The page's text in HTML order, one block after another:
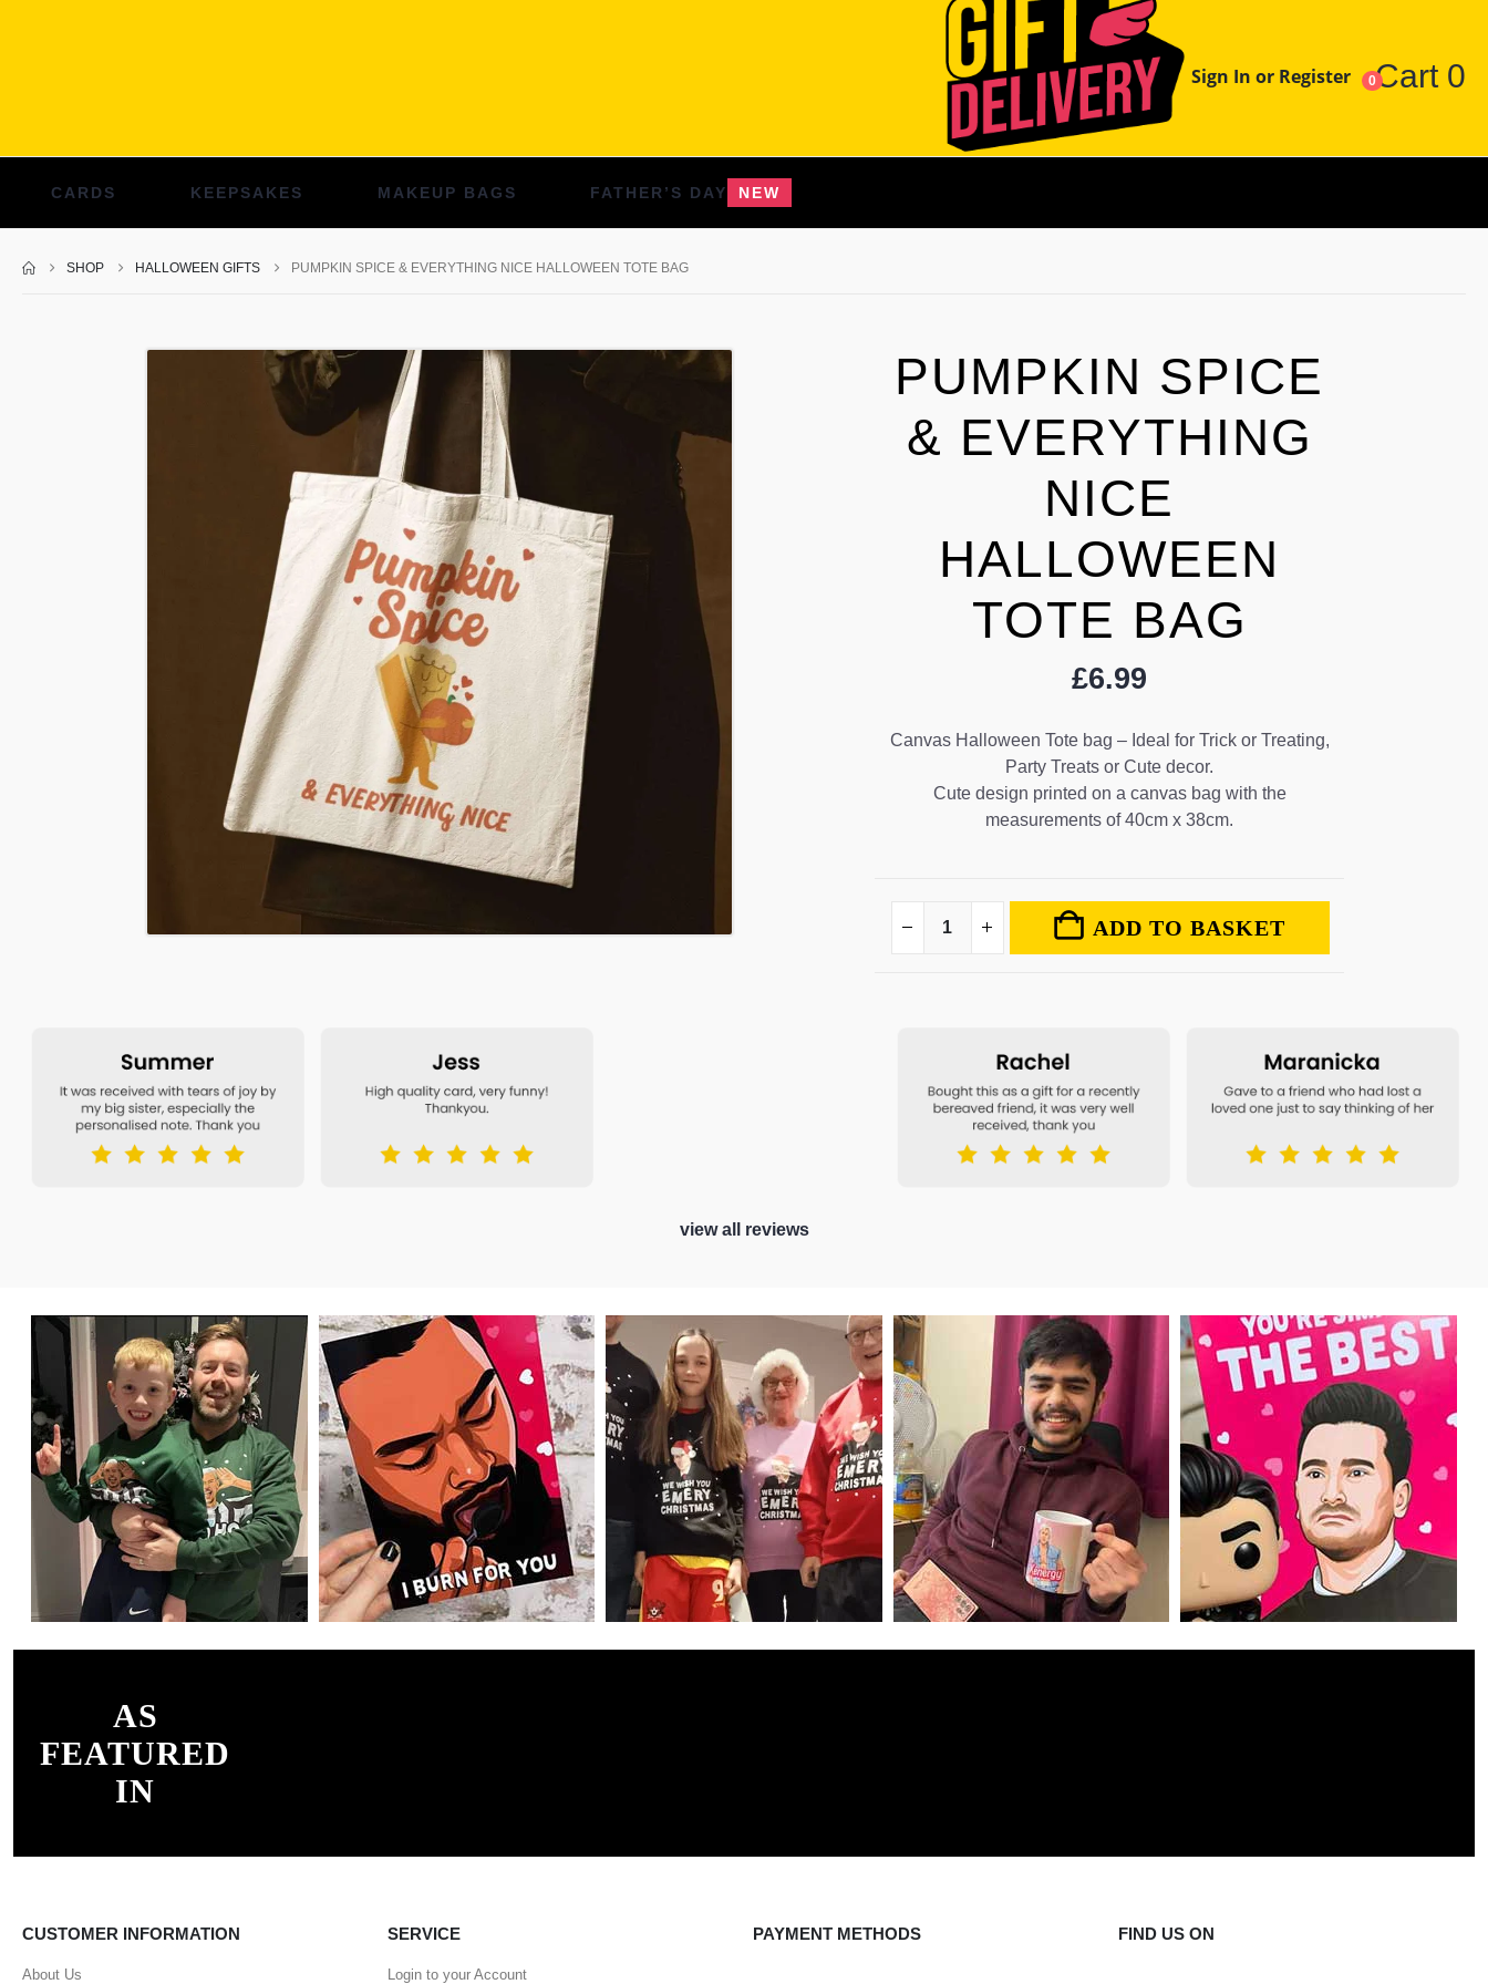
Sign In or Register 0Cart 0
CARDS KEEPSAKES MAKEUP BAGS FATHER’S DAY NEW
SHOP HALLOWEEN GIFTS PUMPKIN SPICE & EVERYTHING NICE HALLOWEEN TOTE BAG
PUMPKIN SPICE
& EVERYTHING
NICE
HALLOWEEN
TOTE BAG
£6.99
Canvas Halloween Tote bag – Ideal for Trick or Treating,
Party Treats or Cute decor.
Cute design printed on a canvas bag with the
measurements of 40cm x 38cm.
ADD TO BASKET
view all reviews
AS
FEATURED
IN
CUSTOMER INFORMATION
About Us
SERVICE
Login to your Account
PAYMENT METHODS FIND US ON